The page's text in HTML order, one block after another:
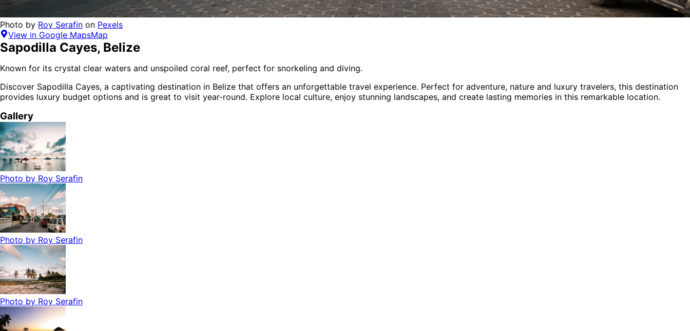
Photo by Roy Serafin on Pexels
View in Google MapsMap
Sapodilla Cayes, Belize
Known for its crystal clear waters and unspoiled coral reef, perfect for snorkeling and diving.
Discover Sapodilla Cayes, a captivating destination in Belize that offers an unforgettable travel experience. Perfect for adventure, nature and luxury travelers, this destination
provides luxury budget options and is great to visit year-round. Explore local culture, enjoy stunning landscapes, and create lasting memories in this remarkable location.
Gallery
Photo by Roy Serafin
Photo by Roy Serafin
Photo by Roy Serafin